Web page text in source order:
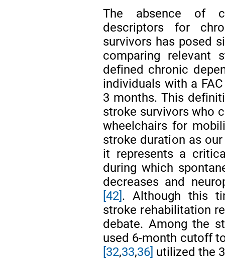
The absence of
descriptors for
survivors has posed
comparing relevant
defined chronic
individuals with a
3 months. This
stroke survivors who
wheelchairs for
stroke duration as
it represents a
during which
decreases and
[42] . Although this
stroke rehabilitation
debate. Among the
used 6-month cutoff
[32,33,36] utilized the